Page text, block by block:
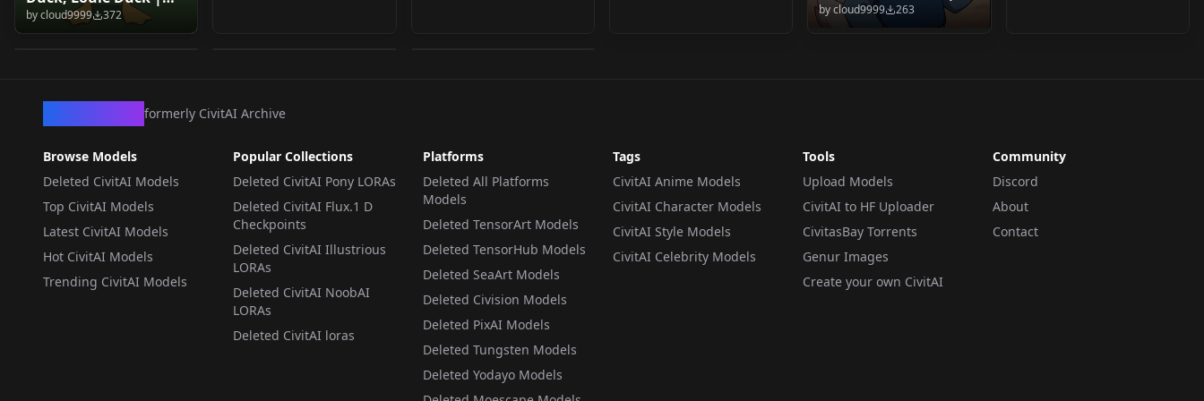
Ducktales 2017 (PDXL
bycloud9999 372
Ducktales 2017 (PDXL
bycloud9999 263
Duck, Louie Duck |
Ducktales 2017 (PDXL
bycloud9999 204
formerly CivitAI Archive
Browse Models
Deleted CivitAI Models
Top CivitAI Models
Latest CivitAI Models
Hot CivitAI Models
Trending CivitAI Models
Popular Collections
Deleted CivitAI Pony LORAs
Deleted CivitAI Flux.1 D
Checkpoints
Deleted CivitAI Illustrious
LORAs
Deleted CivitAI NoobAI
LORAs
Deleted CivitAI loras
Platforms
Deleted All Platforms
Models
Deleted TensorArt Models
Deleted TensorHub Models
Deleted SeaArt Models
Deleted Civision Models
Deleted PixAI Models
Deleted Tungsten Models
Deleted Yodayo Models
Tags
CivitAI Anime Models
CivitAI Character Models
CivitAI Style Models
CivitAI Celebrity Models
Tools
Upload Models
CivitAI to HF Uploader
CivitasBay Torrents
Genur Images
Create your own CivitAI
Community
Discord
About
Contact